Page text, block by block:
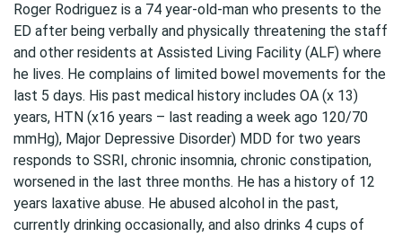
Roger Rodriguez is a 74 year-old-man who presents to the
ED after being verbally and physically threatening the staff
and other residents at Assisted Living Facility (ALF) where
he lives. He complains of limited bowel movements for the
last 5 days. His past medical history includes OA (x 13)
years, HTN (x16 years – last reading a week ago 120/70
mmHg), Major Depressive Disorder) MDD for two years
responds to SSRI, chronic insomnia, chronic constipation,
worsened in the last three months. He has a history of 12
years laxative abuse. He abused alcohol in the past,
currently drinking occasionally, and also drinks 4 cups of